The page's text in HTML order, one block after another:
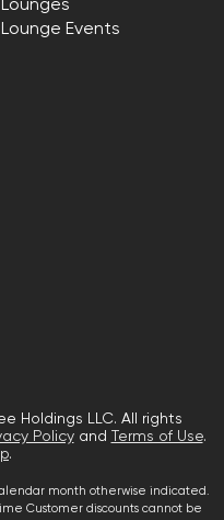
Lounges
Lounge Events
Holdings LLC. All rights
Policyand Terms of Use.
.
month otherwise indicated.
Customer discounts cannot be